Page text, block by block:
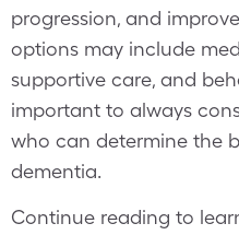
progression, and
options may include
supportive care, and
important to always
who can determine the
dementia.
Continue reading to